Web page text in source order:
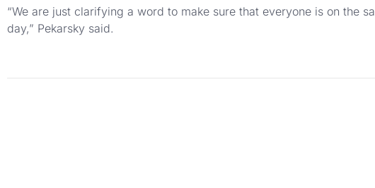
“We are just clarifying a word to make sure that everyone is on the
day,” Pekarsky said.